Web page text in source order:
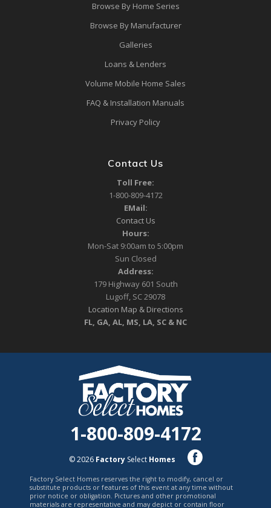
Browse By Home Series
Browse By Manufacturer
Galleries
Loans & Lenders
Volume Mobile Home Sales
FAQ & Installation Manuals
Privacy Policy
Contact Us
Toll Free:
1-800-809-4172
EMail:
Contact Us
Hours:
Mon-Sat 9:00am to 5:00pm
Sun Closed
Address:
179 Highway 601 South
Lugoff, SC 29078
Location Map & Directions
FL, GA, AL, MS, LA, SC & NC
1-800-809-4172
© 2026 FactorySelect Homes
Factory Select Homes reserves the right to modify, cancel or
substitute products or features of this event at any time without
prior notice or obligation. Pictures and other promotional
materials are representative and may depict or contain floor